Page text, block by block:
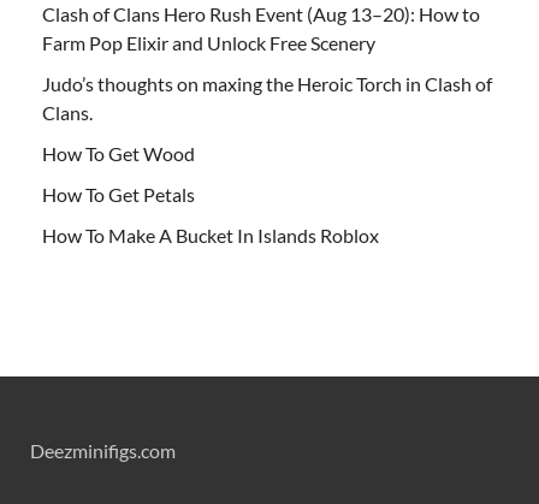
Clash of Clans Hero Rush Event (Aug 13–20): How to
Farm Pop Elixir and Unlock Free Scenery
Judo’s thoughts on maxing the Heroic Torch in Clash of
Clans.
How To Get Wood
How To Get Petals
How To Make A Bucket In Islands Roblox
Deezminifigs.com